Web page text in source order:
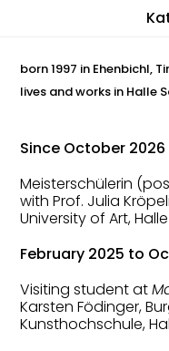
born 1997 in Ehenbichl,
lives and works in Halle
Since October 2026
Meisterschülerin
with Prof. Julia
University of Art,
February 2025 to
Visiting student at
Karsten Födinger,
Kunsthochschule,